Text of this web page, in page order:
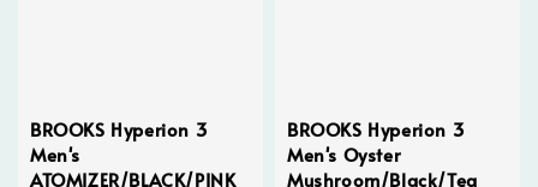
BROOKS Hyperion 3
Men's
ATOMIZER/BLACK/PINK
BROOKS Hyperion 3
Men's Oyster
Mushroom/Black/Tea